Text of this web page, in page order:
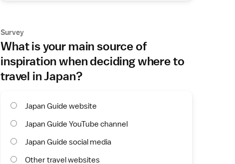
Survey
What is your main source of
inspiration when deciding where to
travel in Japan?
Japan Guide website
Japan Guide YouTube channel
Japan Guide social media
Other travel websites